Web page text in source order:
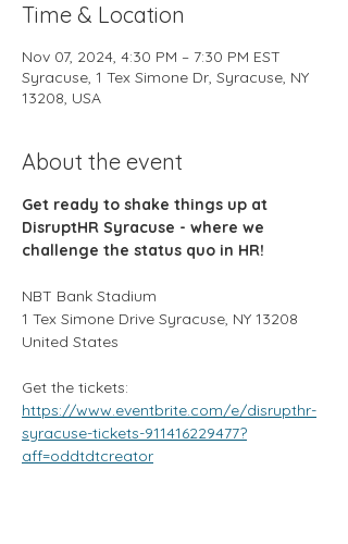
Time & Location
Nov 07, 2024, 4:30 PM – 7:30 PM EST
Syracuse, 1 Tex Simone Dr, Syracuse, NY
13208, USA
About the event
Get ready to shake things up at
DisruptHR Syracuse - where we
challenge the status quo in HR!
NBT Bank Stadium
1 Tex Simone Drive Syracuse, NY 13208
United States
Get the tickets:
https://www.eventbrite.com/e/disrupthr-
syracuse-tickets-911416229477?
aff=oddtdtcreator